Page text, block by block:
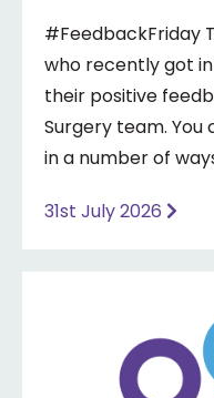
#FeedbackFriday
who recently got
their positive
Surgery team. You can pass on your feedback
in a number of
Formal complaint See our website for more
31st July 2026